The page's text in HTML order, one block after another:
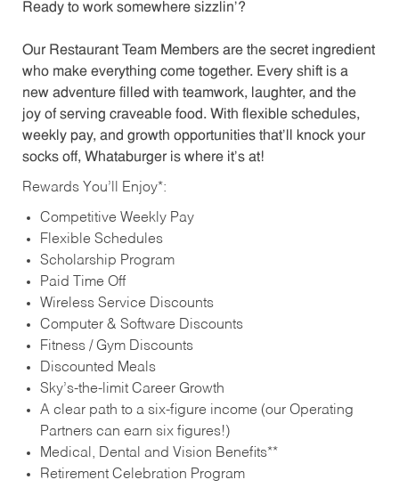
Ready to work somewhere sizzlin’?
Our Restaurant Team Members are the secret ingredient
who make everything come together. Every shift is a
new adventure filled with teamwork, laughter, and the
joy of serving craveable food. With flexible schedules,
weekly pay, and growth opportunities that’ll knock your
socks off, Whataburger is where it’s at!
Rewards You’ll Enjoy*:
Competitive Weekly Pay
Flexible Schedules
Scholarship Program
Paid Time Off
Wireless Service Discounts
Computer & Software Discounts
Fitness / Gym Discounts
Discounted Meals
Sky’s-the-limit Career Growth
A clear path to a six-figure income (our Operating
Partners can earn six figures!)
Medical, Dental and Vision Benefits**
Retirement Celebration Program